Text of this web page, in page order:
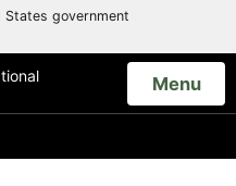
government
Search
Open
Menu